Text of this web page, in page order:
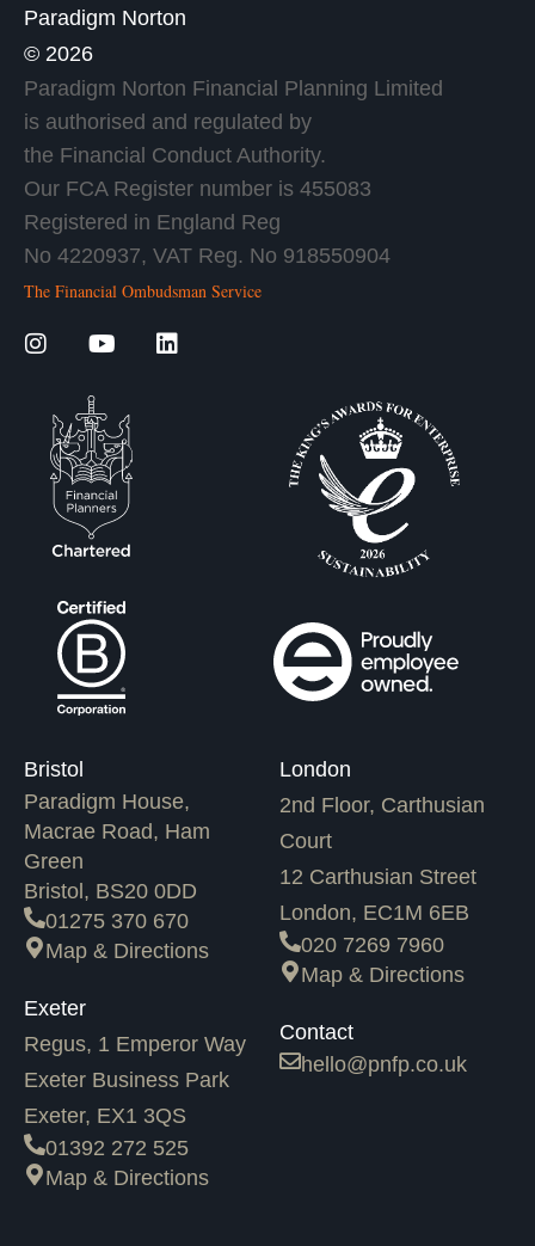
Paradigm Norton
© 2026
Paradigm Norton Financial Planning Limited
is authorised and regulated by
the Financial Conduct Authority.
Our FCA Register number is 455083
Registered in England Reg
No 4220937, VAT Reg. No 918550904
The Financial Ombudsman Service
Bristol
Paradigm House,
Macrae Road, Ham
Green
Bristol, BS20 0DD
01275 370 670
Map & Directions
Exeter
Regus, 1 Emperor Way
Exeter Business Park
Exeter, EX1 3QS
01392 272 525
Map & Directions
London
2nd Floor, Carthusian
Court
12 Carthusian Street
London, EC1M 6EB
020 7269 7960
Map & Directions
Contact
hello@pnfp.co.uk